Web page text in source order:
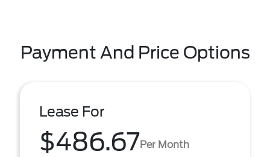
Payment And Price Options
Lease For
$486.67Per Month